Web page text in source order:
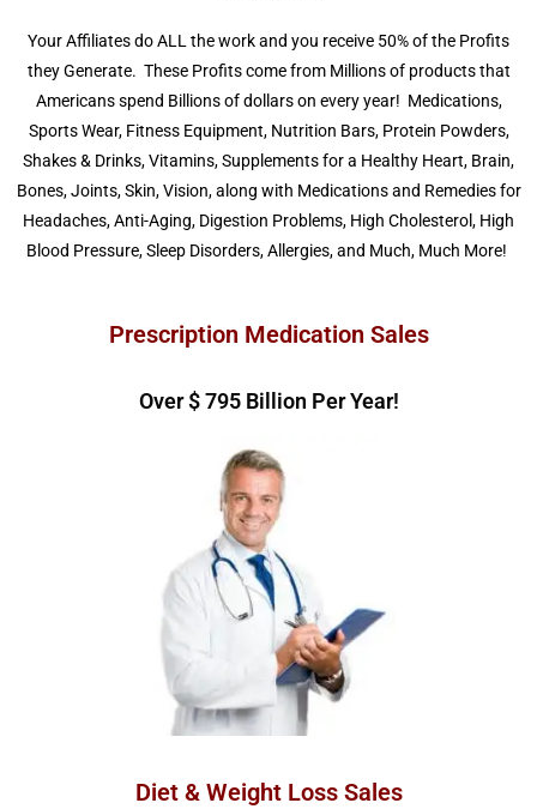
Your Affiliates do ALL the work and you receive 50% of the Profits
they Generate. These Profits come from Millions of products that
Americans spend Billions of dollars on every year! Medications,
Sports Wear, Fitness Equipment, Nutrition Bars, Protein Powders,
Shakes & Drinks, Vitamins, Supplements for a Healthy Heart, Brain,
Bones, Joints, Skin, Vision, along with Medications and Remedies for
Headaches, Anti-Aging, Digestion Problems, High Cholesterol, High
Blood Pressure, Sleep Disorders, Allergies, and Much, Much More!
Prescription Medication Sales
Over $ 839 Billion Per Year!
Diet & Weight Loss Sales